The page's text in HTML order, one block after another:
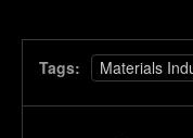
Tags: Materials